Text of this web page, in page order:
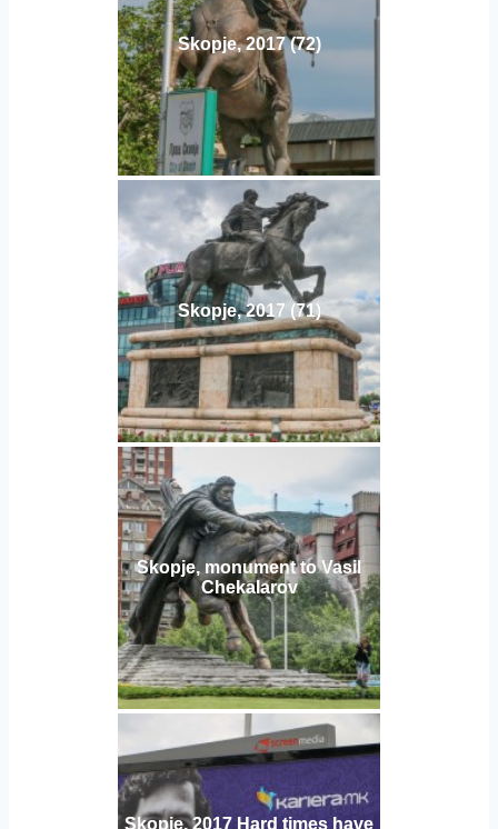
Skopje, 2017 (72)
Skopje, 2017 (71)
Skopje, monument to Vasil
Chekalarov
Skopje, 2017 Hard times have